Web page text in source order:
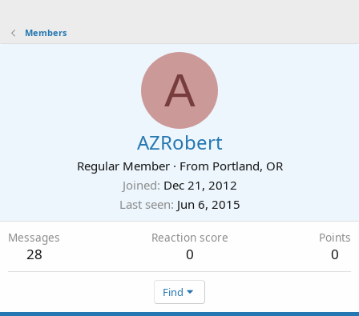
Members
A
AZRobert
Regular Member · From Portland, OR
Joined Dec 21, 2012
Last seen Jun 6, 2015
Messages
28
Reaction score
0
Points
0
Find